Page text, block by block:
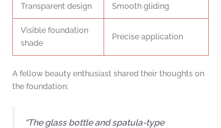
Transparent design Smooth gliding
Visible foundation
shade
Precise application
A fellow beauty enthusiast shared their thoughts on
the foundation:
“The glass bottle and spatula-type